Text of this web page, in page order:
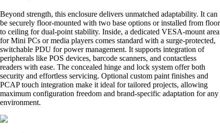
Beyond strength, this enclosure delivers unmatched adaptability. It can
be securely floor-mounted with two base options or installed from floor
to ceiling for dual-point stability. Inside, a dedicated VESA-mount area
for Mini PCs or media players comes standard with a surge-protected,
switchable PDU for power management. It supports integration of
peripherals like POS devices, barcode scanners, and contactless
readers with ease. The concealed hinge and lock system offer both
security and effortless servicing. Optional custom paint finishes and
PCAP touch integration make it ideal for tailored projects, allowing
maximum configuration freedom and brand-specific adaptation for any
environment.